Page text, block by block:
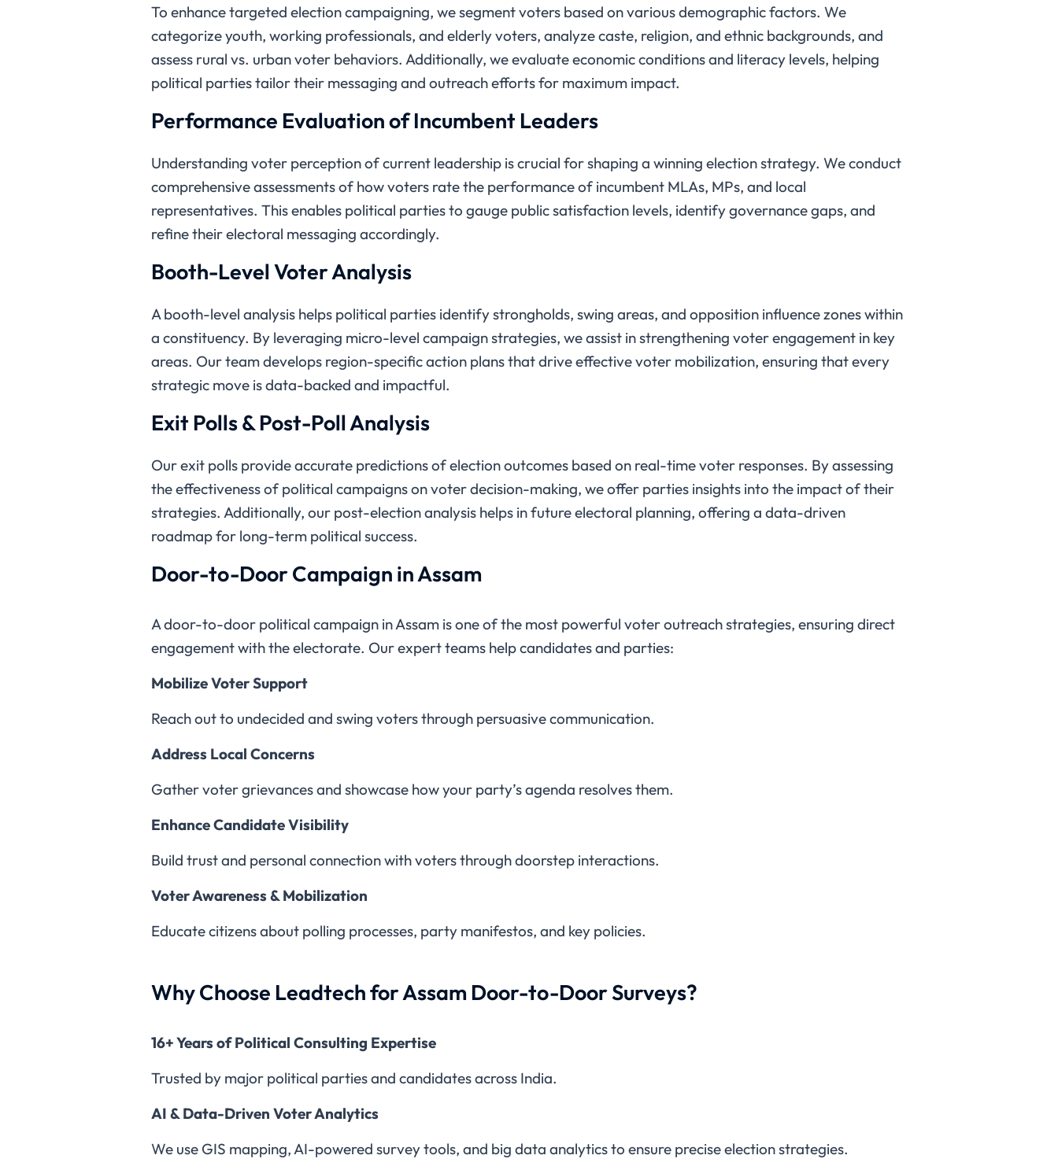
To enhance targeted election campaigning, we segment voters based on various demographic factors. We
categorize youth, working professionals, and elderly voters, analyze caste, religion, and ethnic backgrounds, and
assess rural vs. urban voter behaviors. Additionally, we evaluate economic conditions and literacy levels, helping
political parties tailor their messaging and outreach efforts for maximum impact.
Performance Evaluation of Incumbent Leaders
Understanding voter perception of current leadership is crucial for shaping a winning election strategy. We conduct
comprehensive assessments of how voters rate the performance of incumbent MLAs, MPs, and local
representatives. This enables political parties to gauge public satisfaction levels, identify governance gaps, and
refine their electoral messaging accordingly.
Booth-Level Voter Analysis
A booth-level analysis helps political parties identify strongholds, swing areas, and opposition influence zones within
a constituency. By leveraging micro-level campaign strategies, we assist in strengthening voter engagement in key
areas. Our team develops region-specific action plans that drive effective voter mobilization, ensuring that every
strategic move is data-backed and impactful.
Exit Polls & Post-Poll Analysis
Our exit polls provide accurate predictions of election outcomes based on real-time voter responses. By assessing
the effectiveness of political campaigns on voter decision-making, we offer parties insights into the impact of their
strategies. Additionally, our post-election analysis helps in future electoral planning, offering a data-driven
roadmap for long-term political success.
Door-to-Door Campaign in Assam
A door-to-door political campaign in Assam is one of the most powerful voter outreach strategies, ensuring direct
engagement with the electorate. Our expert teams help candidates and parties:
Mobilize Voter Support
Reach out to undecided and swing voters through persuasive communication.
Address Local Concerns
Gather voter grievances and showcase how your party’s agenda resolves them.
Enhance Candidate Visibility
Build trust and personal connection with voters through doorstep interactions.
Voter Awareness & Mobilization
Educate citizens about polling processes, party manifestos, and key policies.
Why Choose Leadtech for Assam Door-to-Door Surveys?
16+ Years of Political Consulting Expertise
Trusted by major political parties and candidates across India.
AI & Data-Driven Voter Analytics
We use GIS mapping, AI-powered survey tools, and big data analytics to ensure precise election strategies.